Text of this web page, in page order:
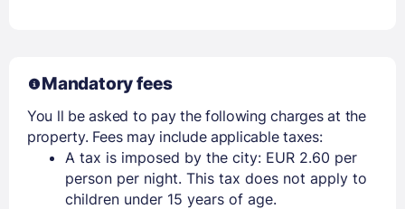
Mandatory fees
You ll be asked to pay the following charges at the
property. Fees may include applicable taxes:
A tax is imposed by the city: EUR 2.60 per
person per night. This tax does not apply to
children under 15 years of age.